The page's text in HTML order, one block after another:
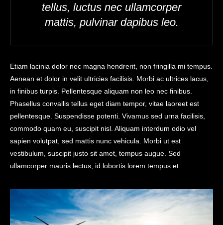
tellus, luctus nec ullamcorper
mattis, pulvinar dapibus leo.
Etiam lacinia dolor nec magna hendrerit, non fringilla mi tempus.
Aenean et dolor in velit ultricies facilisis. Morbi ac ultrices lacus,
in finibus turpis. Pellentesque aliquam non leo nec finibus.
Phasellus convallis tellus eget diam tempor, vitae laoreet est
pellentesque. Suspendisse potenti. Vivamus sed urna facilisis,
commodo quam eu, suscipit nisl. Aliquam interdum odio vel
sapien volutpat, sed mattis nunc vehicula. Morbi ut est
vestibulum, suscipit justo sit amet, tempus augue. Sed
ullamcorper mauris lectus, id lobortis lorem tempus et.